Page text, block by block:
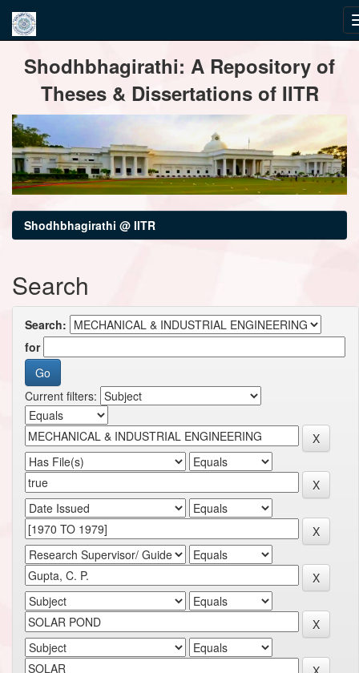
navigationShodhbhagirathi: A Repository of
Theses & Dissertations of IITR
Shodhbhagirathi @ IITR
Search
Search:
for
Current filters: